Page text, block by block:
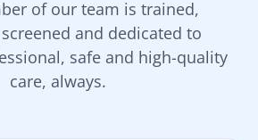
of our team is trained,
and dedicated to
safe and high-quality
care, always.